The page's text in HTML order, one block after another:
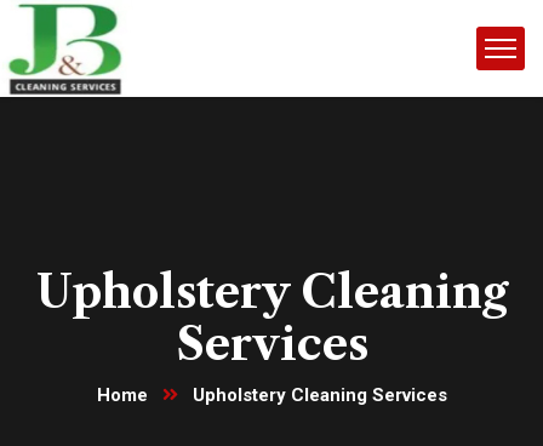
Upholstery Cleaning
Services
Home Upholstery Cleaning Services